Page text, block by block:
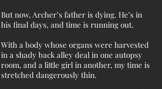
But now, Archer’s father is dying. He’s in
his final days, and time is running out.
With a body whose organs were harvested
in a shady back alley deal in one autopsy
room, and a little girl in another, my time is
stretched dangerously thin.